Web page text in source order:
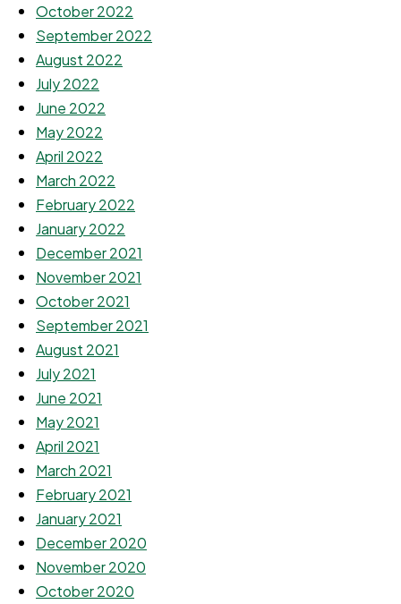
October 2022
September 2022
August 2022
July 2022
June 2022
May 2022
April 2022
March 2022
February 2022
January 2022
December 2021
November 2021
October 2021
September 2021
August 2021
July 2021
June 2021
May 2021
April 2021
March 2021
February 2021
January 2021
December 2020
November 2020
October 2020